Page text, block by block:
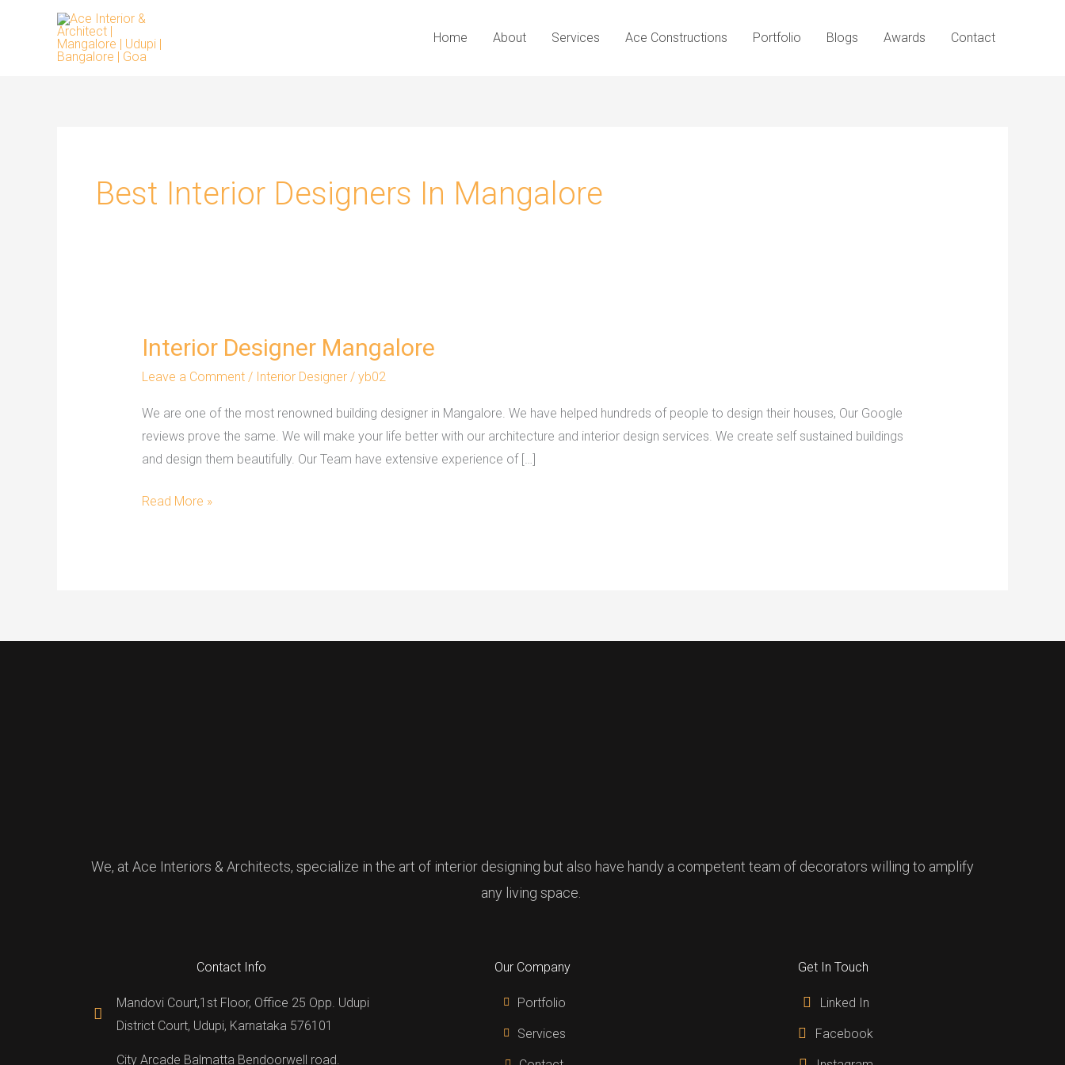
Home About Services Ace Constructions Portfolio Blogs Awards Contact
Best Interior Designers In Mangalore
Interior Designer Mangalore
Leave a Comment / Interior Designer/ yb02
We are one of the most renowned building designer in Mangalore. We have helped hundreds of people to design their houses, Our Google
reviews prove the same. We will make your life better with our architecture and interior design services. We create self sustained buildings
and design them beautifully. Our Team have extensive experience of […]
Interior
Read More »
We, at Ace Interiors & Architects, specialize in the art of interior designing but also have handy a competent team of decorators willing to amplify
any living space.
Contact Info
Mandovi Court,1st Floor, Office 25 Opp. Udupi
District Court, Udupi, Karnataka 576101
City Arcade Balmatta Bendoorwell road.
Our Company
Portfolio
Services
Get In Touch
Linked In
Facebook